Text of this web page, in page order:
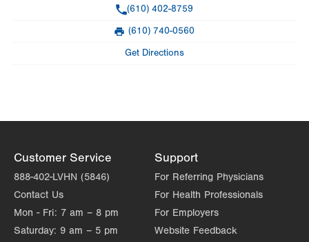
(610) 402-8759
(610) 740-0560
Get Directions
Customer Service
888-402-LVHN (5846)
Contact Us
Mon - Fri: 7 am – 8 pm
Saturday: 9 am – 5 pm
Support
For Referring Physicians
For Health Professionals
For Employers
Website Feedback